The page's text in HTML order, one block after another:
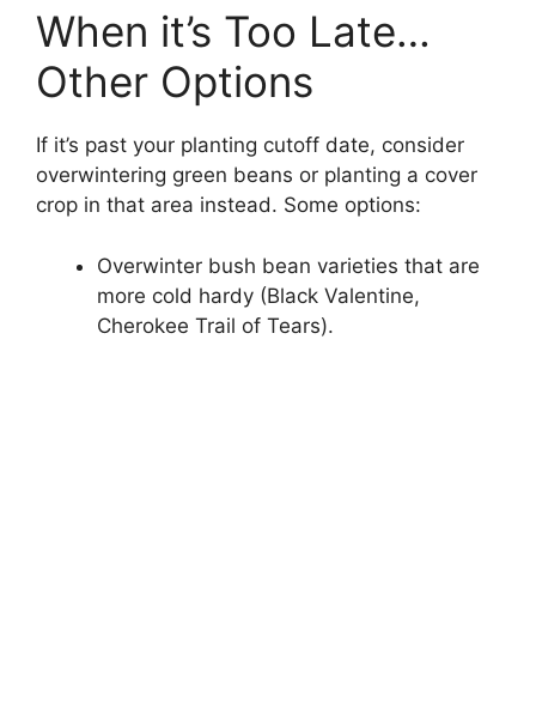
When it’s Too Late…
Other Options
If it’s past your planting cutoff date, consider
overwintering green beans or planting a cover
crop in that area instead. Some options:
Overwinter bush bean varieties that are
more cold hardy (Black Valentine,
Cherokee Trail of Tears).